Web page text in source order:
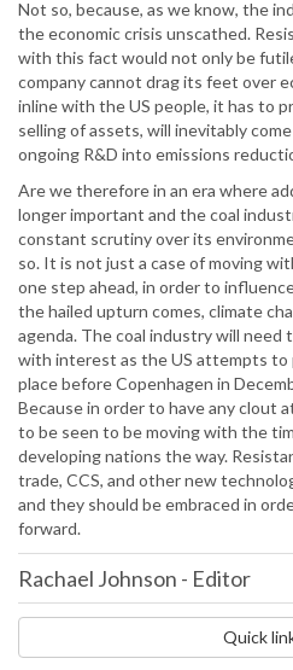
Not so, because, as we know, the
the economic crisis unscathed.
with this fact would not only be
company cannot drag its feet over
inline with the US people, it has to
selling of assets, will inevitably
ongoing R&D into emissions
Are we therefore in an era where
longer important and the coal
constant scrutiny over its
so. It is not just a case of moving
one step ahead, in order to
the hailed upturn comes, climate
agenda. The coal industry will need
with interest as the US attempts to
place before Copenhagen in
Because in order to have any clout
to be seen to be moving with the
developing nations the way.
trade, CCS, and other new
and they should be embraced in
forward.
Rachael Johnson - Editor
Quick